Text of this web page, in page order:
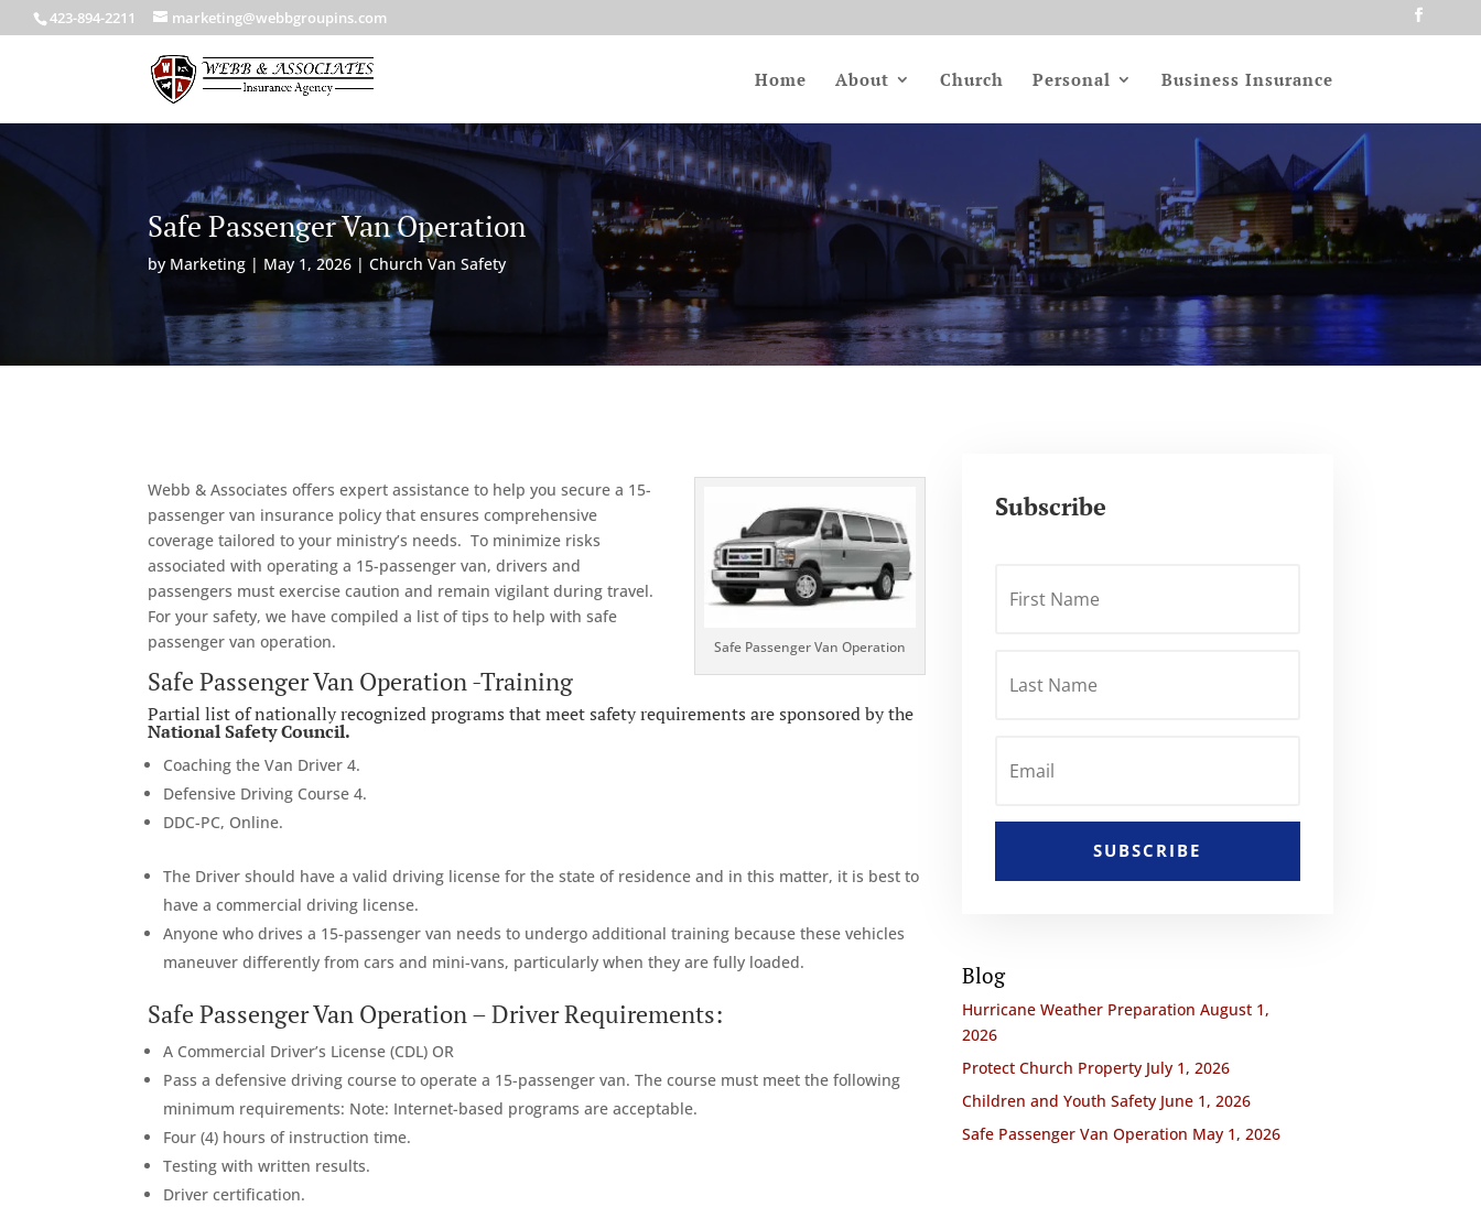
423-894-2211 marketing@webbgroupins.com
Home About Church Personal Business Insurance
Safe Passenger Van Operation
by Marketing | May 1, 2026 |Church Van Safety
Safe Passenger Van Operation
Webb & Associates offers expert assistance to help you secure a 15-
passenger van insurance policy that ensures comprehensive
coverage tailored to your ministry’s needs. To minimize risks
associated with operating a 15-passenger van, drivers and
passengers must exercise caution and remain vigilant during travel.
For your safety, we have compiled a list of tips to help with safe
passenger van operation.
Safe Passenger Van Operation -Training
Partial list of nationally recognized programs that meet safety requirements are sponsored by the
National Safety Council.
Coaching the Van Driver 4.
Defensive Driving Course 4.
DDC-PC, Online.
The Driver should have a valid driving license for the state of residence and in this matter, it is best to
have a commercial driving license.
Anyone who drives a 15-passenger van needs to undergo additional training because these vehicles
maneuver differently from cars and mini-vans, particularly when they are fully loaded.
Safe Passenger Van Operation – Driver Requirements:
A Commercial Driver’s License (CDL) OR
Pass a defensive driving course to operate a 15-passenger van. The course must meet the following
minimum requirements: Note: Internet-based programs are acceptable.
Four (4) hours of instruction time.
Testing with written results.
Driver certification.
Subscribe
SUBSCRIBE
Blog
Hurricane Weather Preparation August 1,
2026
Protect Church Property July 1, 2026
Children and Youth Safety June 1, 2026
Safe Passenger Van Operation May 1, 2026